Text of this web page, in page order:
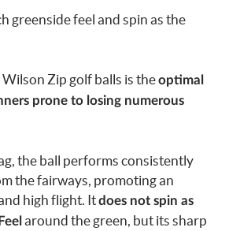
greenside feel and spin as the
Zip golf balls is theoptimal
prone to losing numerous
the ball performs consistently
the fairways, promoting an
high flight. Itdoes not spin as
around the green, but its sharp